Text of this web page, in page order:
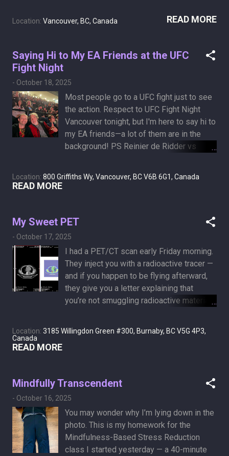
nothing more than a credit card.
Location: Vancouver, BC, Canada READ MORE
Saying Hi to My EA Friends at the UFC
Fight Night
- October 18, 2025
Most people go to a UFC fight just to see
the action. Respect to UFC Fight Night
Vancouver tonight, but I'm here to say hi to
my EA friends—a lot of them are in the
background! PS Reinier de Ridder vs
UFC Gameplay people next to me, who
Location: 800 Griffiths Wy, Vancouver, BC V6B 6G1, Canada
READ MORE
My Sweet PET
- October 17, 2025
I had a PET/CT scan early Friday morning.
They inject you with a radioactive tracer —
and if you happen to be flying afterward,
they give you a letter explaining that
you’re not smuggling radioactive material
kids in a candy store, they light up with
is that I look pretty colorful on the inside
too!
Location: 3185 Willingdon Green #300, Burnaby, BC V5G 4P3,
Canada
READ MORE
Mindfully Transcendent
- October 16, 2025
You may wonder why I’m lying down in the
photo. This is my homework for the
Mindfulness-Based Stress Reduction
class I started yesterday — a 40-minute